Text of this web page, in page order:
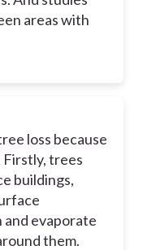
areas with
loss because
trees
buildings,
evaporate
them.